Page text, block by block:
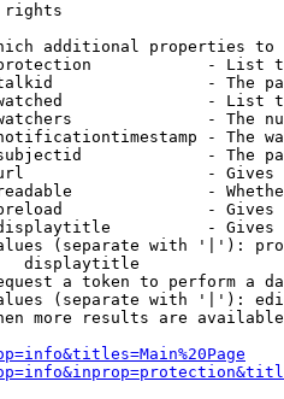
rights
additional properties to
- List
- The
- List
- The
- The
- The
-
-
-
-
(separate with '|'):
displaytitle
a token to perform a
(separate with '|'):
more results are